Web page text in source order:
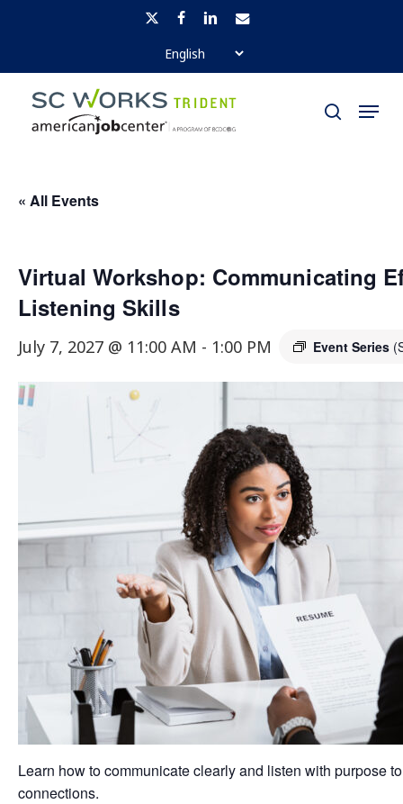
main
content
x-
twitter
facebooklinkedinemail
search
Menu
« All Events
Virtual Workshop: Communicating
Listening Skills
July 7, 2027 @ 11:00 AM - 1:00 PM Event Series
Learn how to communicate clearly and listen with purpose
connections.